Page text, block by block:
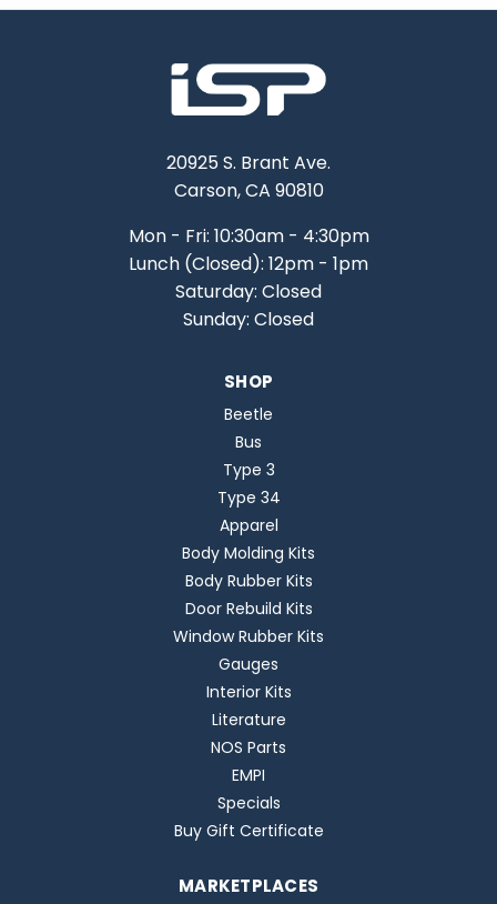
20925 S. Brant Ave.
Carson, CA 90810
Mon - Fri: 10:30am - 4:30pm
Lunch (Closed): 12pm - 1pm
Saturday: Closed
Sunday: Closed
SHOP
Beetle
Bus
Type 3
Type 34
Apparel
Body Molding Kits
Body Rubber Kits
Door Rebuild Kits
Window Rubber Kits
Gauges
Interior Kits
Literature
NOS Parts
EMPI
Specials
Buy Gift Certificate
MARKETPLACES